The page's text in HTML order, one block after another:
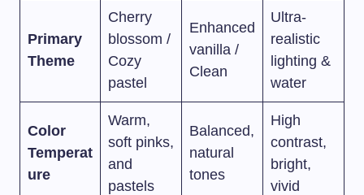
Primary
Theme
Cherry
blossom /
Cozy
pastel
Enhanced
vanilla /
Clean
Ultra-
realistic
lighting &
water
Color
Temperat
ure
Warm,
soft pinks,
and
pastels
Balanced,
natural
tones
High
contrast,
bright,
vivid